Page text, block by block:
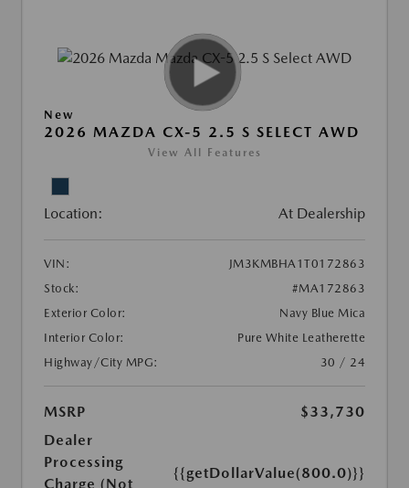
New
2026 MAZDA CX-5 2.5 S SELECT AWD
View All Features
Location: At Dealership
VIN:
JM3KMBHA1T0172863
Stock:
#MA172863
Exterior Color:
Navy Blue Mica
Interior Color:
Pure White Leatherette
Highway/City MPG:
30 / 24
MSRP
$33,730
Dealer
Processing
Charge (Not
{{getDollarValue(800.0)}}